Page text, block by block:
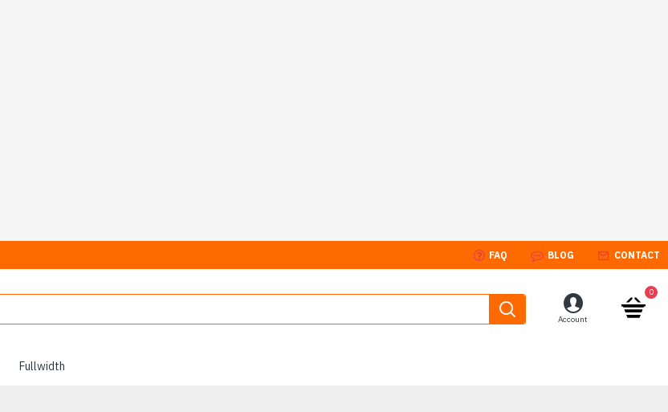
FAQ BLOG CONTACT
Account
0
Fullwidth